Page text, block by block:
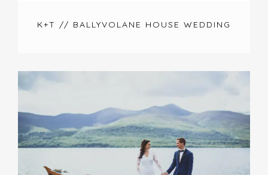
K+T // BALLYVOLANE HOUSE WEDDING